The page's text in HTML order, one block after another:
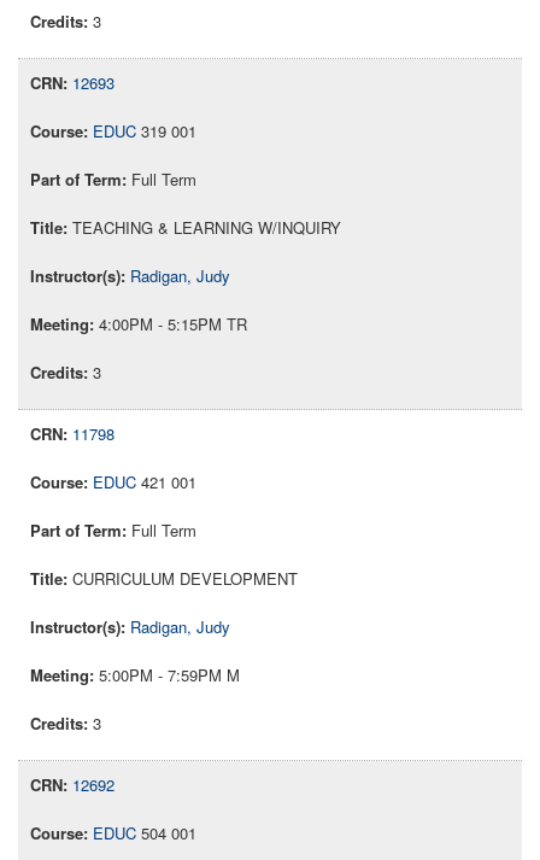
3
12693
EDUC 319 001
Full Term
TEACHING & LEARNING W/INQUIRY
Radigan, Judy
4:00PM - 5:15PM TR
3
11798
EDUC 421 001
Full Term
CURRICULUM DEVELOPMENT
Radigan, Judy
5:00PM - 7:59PM M
3
12692
EDUC 504 001